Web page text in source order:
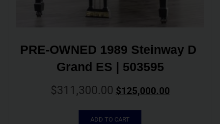
PRE-OWNED 1989 Steinway D
Grand ES | 503595
$311,300.00 $125,000.00
ADD TO CART